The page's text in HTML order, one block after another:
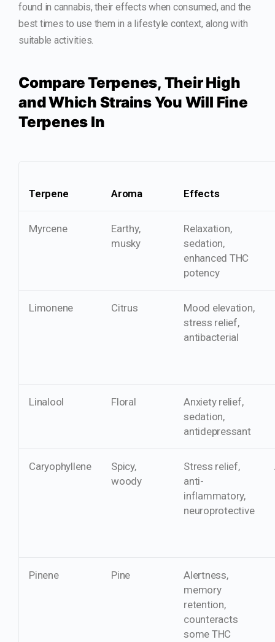
found in cannabis, their effects when consumed, and the
best times to use them in a lifestyle context, along with
suitable activities.
Compare Terpenes, Their High
and Which Strains You Will Fine
Terpenes In
Terpene Aroma Effects
Myrcene
Earthy,
musky
Relaxation,
sedation,
enhanced THC
potency
Limonene Citrus
Mood elevation,
stress relief,
antibacterial
Linalool Floral
Anxiety relief,
sedation,
antidepressant
Caryophyllene
Spicy,
woody
Stress relief,
anti-
inflammatory,
neuroprotective
Pinene Pine
Alertness,
memory
retention,
counteracts
some THC